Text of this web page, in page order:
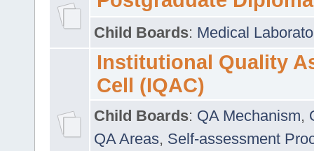
Child Boards: Medical
Institutional Quality
Cell (IQAC)
Child Boards: QA Mechanism,
QA Areas, Self-assessment